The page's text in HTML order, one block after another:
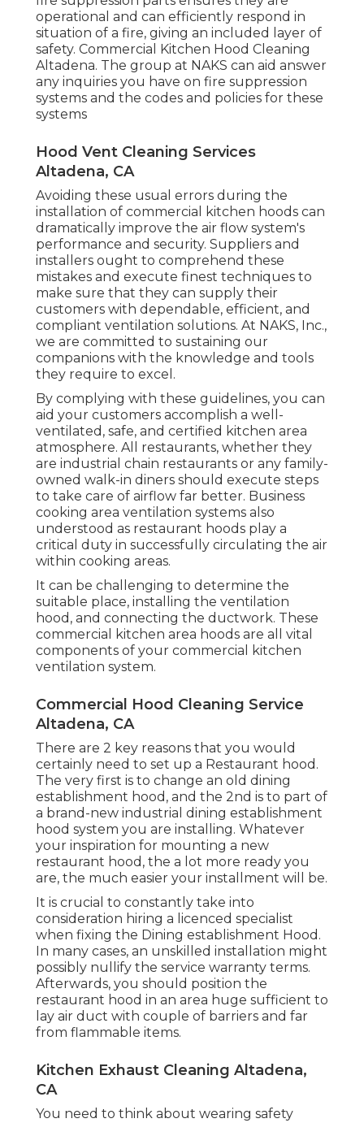
operational and can efficiently respond in
situation of a fire, giving an included layer of
safety. Commercial Kitchen Hood Cleaning
Altadena. The group at NAKS can aid answer
any inquiries you have on fire suppression
systems and the codes and policies for these
systems
Hood Vent Cleaning Services
Altadena, CA
Avoiding these usual errors during the
installation of commercial kitchen hoods can
dramatically improve the air flow system's
performance and security. Suppliers and
installers ought to comprehend these
mistakes and execute finest techniques to
make sure that they can supply their
customers with dependable, efficient, and
compliant ventilation solutions. At NAKS, Inc.,
we are committed to sustaining our
companions with the knowledge and tools
they require to excel.
By complying with these guidelines, you can
aid your customers accomplish a well-
ventilated, safe, and certified kitchen area
atmosphere. All restaurants, whether they
are industrial chain restaurants or any family-
owned walk-in diners should execute steps
to take care of airflow far better. Business
cooking area ventilation systems also
understood as restaurant hoods play a
critical duty in successfully circulating the air
within cooking areas.
It can be challenging to determine the
suitable place, installing the ventilation
hood, and connecting the ductwork. These
commercial kitchen area hoods are all vital
components of your commercial kitchen
ventilation system.
Commercial Hood Cleaning Service
Altadena, CA
There are 2 key reasons that you would
certainly need to set up a Restaurant hood.
The very first is to change an old dining
establishment hood, and the 2nd is to part of
a brand-new industrial dining establishment
hood system you are installing. Whatever
your inspiration for mounting a new
restaurant hood, the a lot more ready you
are, the much easier your installment will be.
It is crucial to constantly take into
consideration hiring a licenced specialist
when fixing the Dining establishment Hood.
In many cases, an unskilled installation might
possibly nullify the service warranty terms.
Afterwards, you should position the
restaurant hood in an area huge sufficient to
lay air duct with couple of barriers and far
from flammable items.
Kitchen Exhaust Cleaning Altadena,
CA
You need to think about wearing safety